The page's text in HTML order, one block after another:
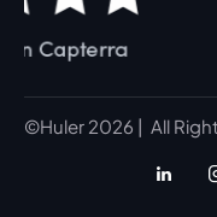
©Huler 2026 | All